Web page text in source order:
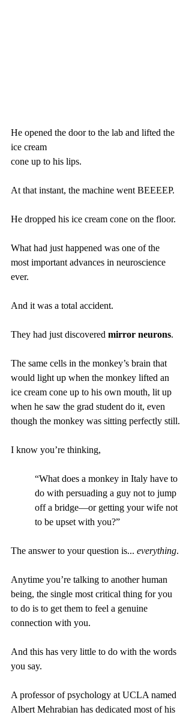
He opened the door to the lab and lifted the
ice cream
cone up to his lips.
At that instant, the machine went BEEEEP.
He dropped his ice cream cone on the floor.
What had just happened was one of the
most important advances in neuroscience
ever.
And it was a total accident.
They had just discovered mirror neurons.
The same cells in the monkey’s brain that
would light up when the monkey lifted an
ice cream cone up to his own mouth, lit up
when he saw the grad student do it, even
though the monkey was sitting perfectly still.
I know you’re thinking,
“What does a monkey in Italy have to
do with persuading a guy not to jump
off a bridge—or getting your wife not
to be upset with you?”
The answer to your question is... everything.
Anytime you’re talking to another human
being, the single most critical thing for you
to do is to get them to feel a genuine
connection with you.
And this has very little to do with the words
you say.
A professor of psychology at UCLA named
Albert Mehrabian has dedicated most of his